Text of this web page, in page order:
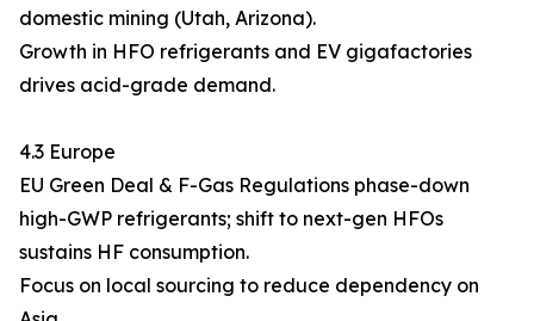
domestic mining (Utah, Arizona).
Growth in HFO refrigerants and EV gigafactories
drives acid-grade demand.
4.3 Europe
EU Green Deal & F-Gas Regulations phase-down
high-GWP refrigerants; shift to next-gen HFOs
sustains HF consumption.
Focus on local sourcing to reduce dependency on